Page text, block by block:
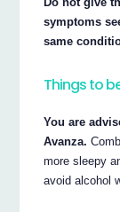
symptoms
same
Things to
You are
Avanza.
more sleepy
avoid alcohol